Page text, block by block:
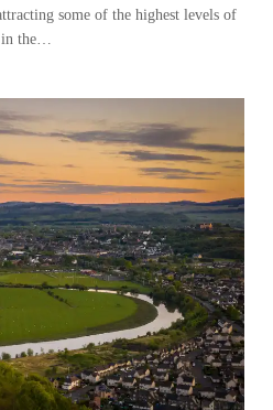
some of the highest levels of
the…